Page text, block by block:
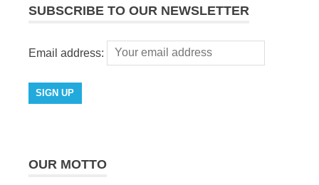
SUBSCRIBE TO OUR NEWSLETTER
Email address:
OUR MOTTO